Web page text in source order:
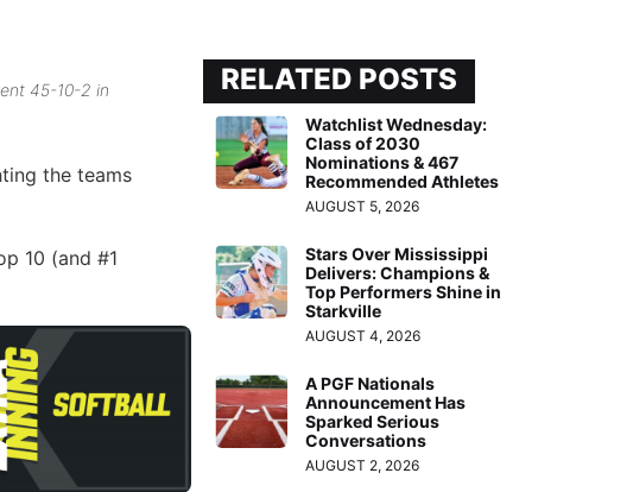
45-10-2 in
the teams
10 (and #1
RELATED POSTS
Watchlist Wednesday:
Class of 2030
Nominations & 467
Recommended Athletes
AUGUST 5, 2026
Stars Over Mississippi
Delivers: Champions &
Top Performers Shine in
Starkville
AUGUST 4, 2026
A PGF Nationals
Announcement Has
Sparked Serious
Conversations
AUGUST 2, 2026